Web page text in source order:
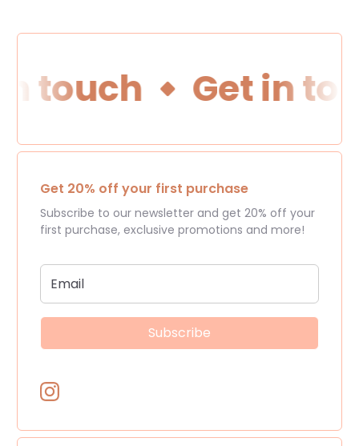
touch Get in
Get 20% off your first purchase
Subscribe to our newsletter and get 20% off your
first purchase, exclusive promotions and more!
Subscribe